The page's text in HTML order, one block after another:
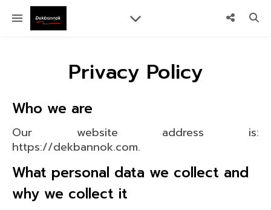
Privacy Policy
Who we are
Our website address is:
https://dekbannok.com.
What personal data we collect and
why we collect it